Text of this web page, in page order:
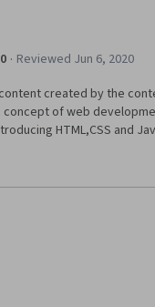
· Reviewed Jun 6, 2020
created by the
concept of web
HTML,CSS and